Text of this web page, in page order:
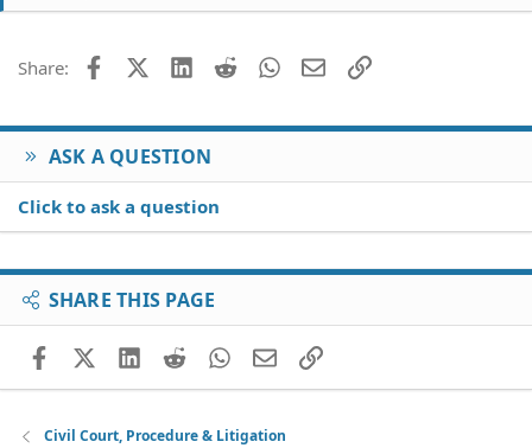
Share: FacebookX (Twitter)
LinkedIn
Reddit WhatsApp
EmailLink
ASK A QUESTION
Click to ask a question
SHARE THIS PAGE
FacebookX (Twitter)
LinkedIn
RedditWhatsApp
EmailLink
Civil Court, Procedure & Litigation